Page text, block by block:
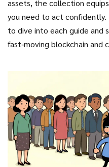
assets, the collection
you need to act confidently.
to dive into each guide and
fast‑moving blockchain and